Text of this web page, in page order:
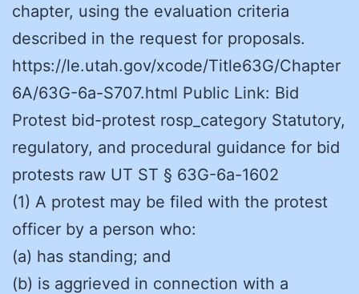
chapter, using the evaluation criteria
described in the request for proposals.
https://le.utah.gov/xcode/Title63G/Chapter
6A/63G-6a-S707.html Public Link: Bid
Protest bid-protest rosp_category Statutory,
regulatory, and procedural guidance for bid
protests raw UT ST § 63G-6a-1602
(1) A protest may be filed with the protest
officer by a person who:
(a) has standing; and
(b) is aggrieved in connection with a